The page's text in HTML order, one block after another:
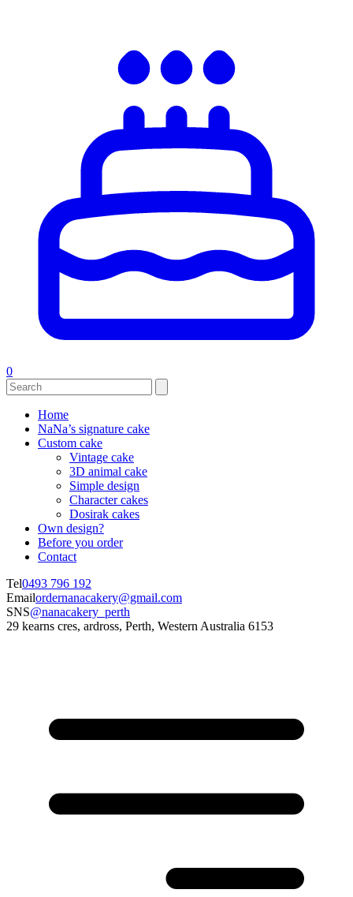
0
Home
NaNa’s signature cake
Custom cake
Vintage cake
3D animal cake
Simple design
Character cakes
Dosirak cakes
Own design?
Before you order
Contact
Tel0493 796 192
Emailordernanacakery@gmail.com
SNS@nanacakery_perth
29 kearns cres, ardross, Perth, Western Australia 6153